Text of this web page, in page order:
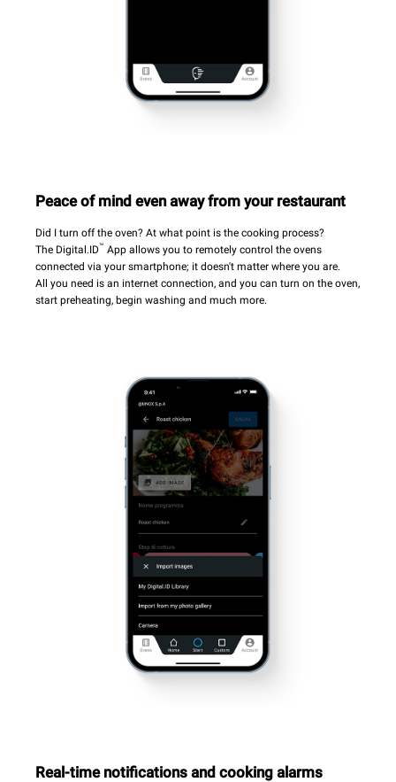
Peace of mind even away from your restaurant
Did I turn off the oven? At what point is the cooking process?
The Digital.ID™ App allows you to remotely control the ovens
connected via your smartphone; it doesn't matter where you are.
All you need is an internet connection, and you can turn on the oven,
start preheating, begin washing and much more.
Real-time notifications and cooking alarms